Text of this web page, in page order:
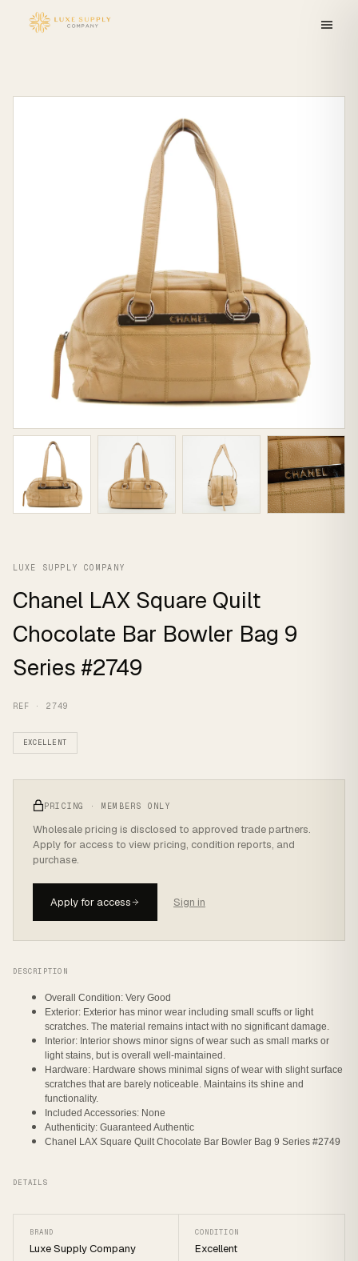
Skip to
content
LUXE SUPPLY COMPANY
Chanel LAX Square Quilt
Chocolate Bar Bowler Bag 9
Series #2749
REF · 2749
EXCELLENT
PRICING · MEMBERS ONLY
Wholesale pricing is disclosed to approved trade partners.
Apply for access to view pricing, condition reports, and
purchase.
Apply for access Sign in
DESCRIPTION
Overall Condition: Very Good
Exterior: Exterior has minor wear including small scuffs or light
scratches. The material remains intact with no significant damage.
Interior: Interior shows minor signs of wear such as small marks or
light stains, but is overall well-maintained.
Hardware: Hardware shows minimal signs of wear with slight surface
scratches that are barely noticeable. Maintains its shine and
functionality.
Included Accessories: None
Authenticity: Guaranteed Authentic
Chanel LAX Square Quilt Chocolate Bar Bowler Bag 9 Series #2749
DETAILS
BRAND
Luxe Supply Company
CONDITION
Excellent